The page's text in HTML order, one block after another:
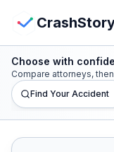
CrashStory
Find Accident
View
Choose with
Compare attorneys,
Find Your Accident